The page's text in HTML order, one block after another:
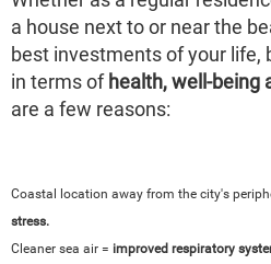
a house next to or near the
best investments of your life,
in terms ofhealth, well-being
are a few reasons:
Coastal location away from the city's
stress.
Cleaner sea air = improved respiratory